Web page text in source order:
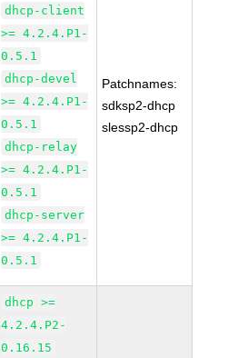
dhcp-client
>= 4.2.4.P1-
0.5.1
dhcp-devel
>= 4.2.4.P1-
0.5.1
dhcp-relay
>= 4.2.4.P1-
0.5.1
dhcp-server
>= 4.2.4.P1-
0.5.1
Patchnames:
sdksp2-dhcp
slessp2-dhcp
dhcp >=
4.2.4.P2-
0.16.15